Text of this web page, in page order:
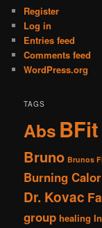
Register
Log in
Entries feed
Comments feed
WordPress.org
TAGS
AbsBFit
Bruno Brunos
Burning
Dr. Kovac
group healing